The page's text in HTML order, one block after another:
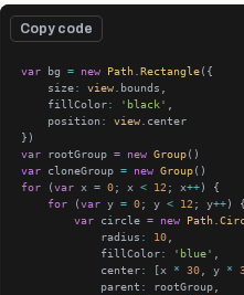
Copy code
var bg = new Path .Rectangle
    size
: view
    fillColor
: 'black'
    position
: view
var rootGroup = new Group
var cloneGroup = new Group
for (var x = 0; x < 12 ; x++
for (var y = 0; y < 12 ; y++
var circle = new Path .
            radius
: 10
            fillColor
: 'blue'
            center
: [x * 30 , y *
            parent
: